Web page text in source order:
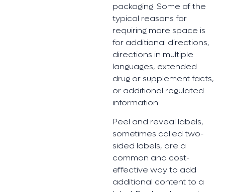
packaging. Some of the
typical reasons for
requiring more space is
for additional directions,
directions in multiple
languages, extended
drug or supplement facts,
or additional regulated
information.
Peel and reveal labels,
sometimes called two-
sided labels, are a
common and cost-
effective way to add
additional content to a